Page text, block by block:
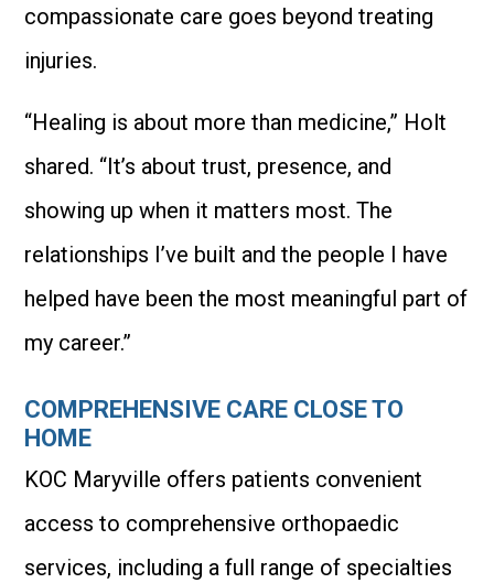
compassionate care goes beyond treating
injuries.
“Healing is about more than medicine,” Holt
shared. “It’s about trust, presence, and
showing up when it matters most. The
relationships I’ve built and the people I have
helped have been the most meaningful part of
my career.”
COMPREHENSIVE CARE CLOSE TO
HOME
KOC Maryville offers patients convenient
access to comprehensive orthopaedic
services, including a full range of specialties